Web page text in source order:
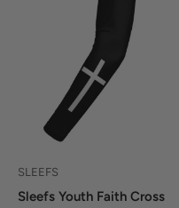
SLEEFS
Sleefs Youth Faith Cross